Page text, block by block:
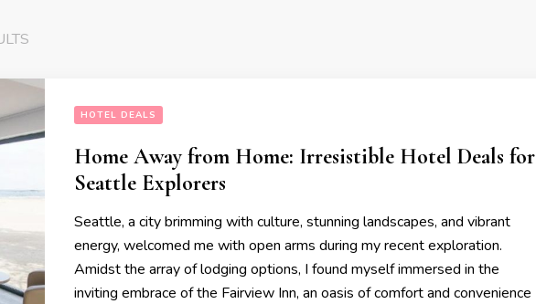
HOTEL DEALS
Home Away from Home: Irresistible Hotel Deals for
Seattle Explorers
Seattle, a city brimming with culture, stunning landscapes, and vibrant
energy, welcomed me with open arms during my recent exploration.
Amidst the array of lodging options, I found myself immersed in the
inviting embrace of the Fairview Inn, an oasis of comfort and convenience